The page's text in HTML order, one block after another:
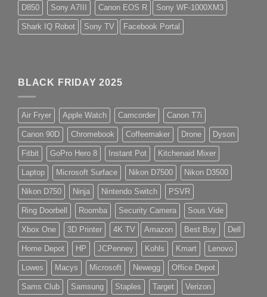
D850 Sony A7III Canon EOS R Sony WF-1000XM3
Shark IQ Robot Sony TV Facebook Portal
BLACK FRIDAY 2025
Air Fryer Apple Watch Camcorder Canon T7i
Canon 90D Chromebook Coffeemaker Drone Dyson
Fitbit GoPro Hero 8 Instant Pot Kitchenaid Mixer
Laptop Microsoft Surface Nikon D7500 Nikon D3500
Nikon D750 Ninja Nintendo Switch PSVR
Ring Doorbell Roomba Security Camera Sous Vide
Xbox One 3D Printer 4K TV Amazon Best Buy Dell
Home Depot HP JCPenney Kohls Kmart Lenovo
Lowes Macys Microsoft Newegg Office Depot
Sams Club Samsung Staples Target Verizon